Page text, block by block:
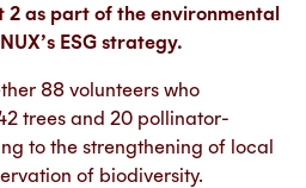
2 as part of the environmental
ESG strategy.
88 volunteers who
trees and 20 pollinator-
to the strengthening of local
of biodiversity.